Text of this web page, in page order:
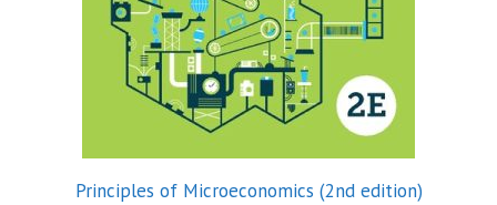
Principles of Microeconomics (2nd edition)